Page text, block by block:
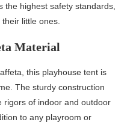
the highest safety standards,
little ones.
Material
this playhouse tent is
The sturdy construction
rigors of indoor and outdoor
to any playroom or